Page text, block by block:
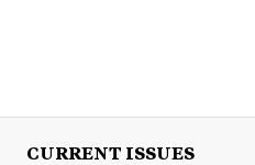
CURRENT ISSUES